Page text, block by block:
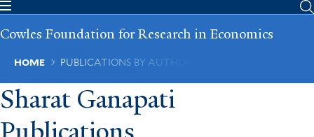
Skip
main
Cowles Foundation for Research in Economics
Breadcrumb
HOME PUBLICATIONS BY AUTHOR
Sharat Ganapati